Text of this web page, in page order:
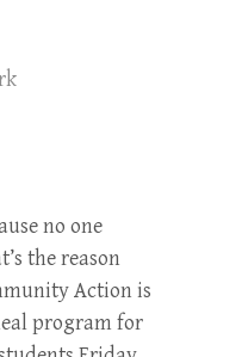
no one
the reason
Action is
program for